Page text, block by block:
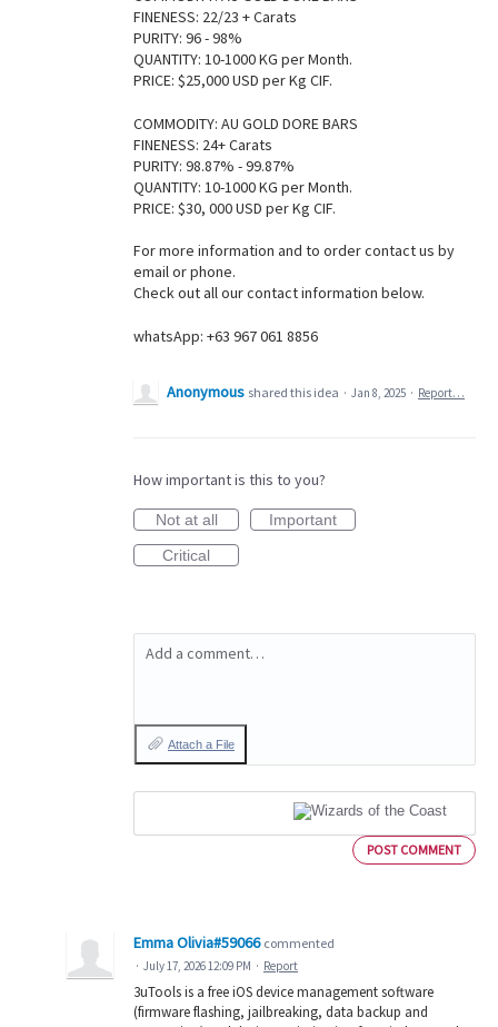
FINENESS: 22/23 + Carats
PURITY: 96 - 98%
QUANTITY: 10-1000 KG per Month.
PRICE: $25,000 USD per Kg CIF.
COMMODITY: AU GOLD DORE BARS
FINENESS: 24+ Carats
PURITY: 98.87% - 99.87%
QUANTITY: 10-1000 KG per Month.
PRICE: $30, 000 USD per Kg CIF.
For more information and to order contact us by
email or phone.
Check out all our contact information below.
whatsApp: +63 967 061 8856
Anonymous shared this idea · Jan 8, 2025 · Report…
How important is this to you?
Not at all
Important
Critical
Add a comment…
Attach a File
POST COMMENT
Emma Olivia#59066 commented
· July 17, 2026 12:09 PM · Report
3uTools is a free iOS device management software
(firmware flashing, jailbreaking, data backup and